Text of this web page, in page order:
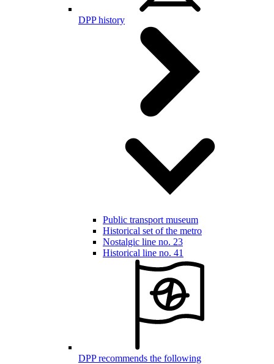
DPP history
Public transport museum
Historical set of the metro
Nostalgic line no. 23
Historical line no. 41
DPP recommends the following